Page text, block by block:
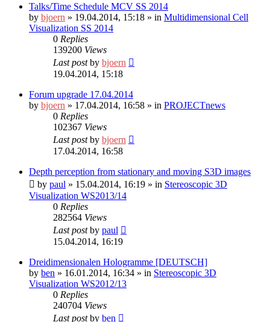
Talks/Time Schedule MCV SS 2014
by bjoern » 19.04.2014, 15:18 » in Multidimensional Cell
Visualization SS 2014
0 Replies
139200 Views
Last postby bjoern
19.04.2014, 15:18
Forum upgrade 17.04.2014
by bjoern » 17.04.2014, 16:58 » in PROJECTnews
0 Replies
102367 Views
Last postby bjoern
17.04.2014, 16:58
Depth perception from stationary and moving S3D images
by paul » 15.04.2014, 16:19 » in Stereoscopic 3D
Visualization WS2013/14
0 Replies
282564 Views
Last postby paul
15.04.2014, 16:19
Dreidimensionalen Hologramme [DEUTSCH]
by ben » 16.01.2014, 16:34 » in Stereoscopic 3D
Visualization WS2012/13
0 Replies
240704 Views
Last postby ben